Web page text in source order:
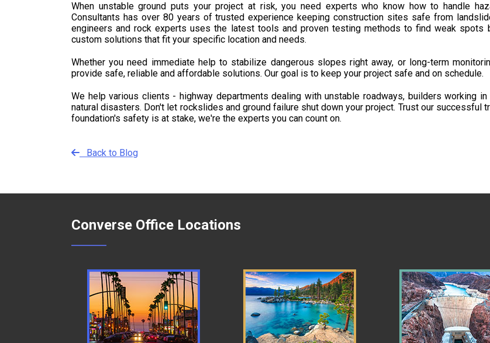
When unstable ground puts your project at risk, you need experts who know how to handle
Consultants has over 80 years of trusted experience keeping construction sites safe from
engineers and rock experts uses the latest tools and proven testing methods to find weak spots
custom solutions that fit your specific location and needs.
Whether you need immediate help to stabilize dangerous slopes right away, or long-term
provide safe, reliable and affordable solutions. Our goal is to keep your project safe and on schedule.
We help various clients - highway departments dealing with unstable roadways, builders working
natural disasters. Don't let rockslides and ground failure shut down your project. Trust our successful
foundation's safety is at stake, we're the experts you can count on.
Back to Blog
Converse Office Locations